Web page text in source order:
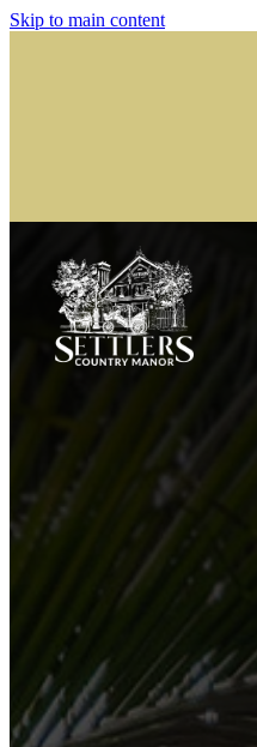
Skip to main content